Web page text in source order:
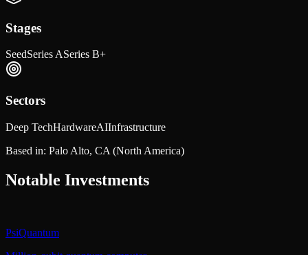
Stages
SeedSeries ASeries B+
Sectors
Deep TechHardwareAIInfrastructure
Based in: Palo Alto, CA (North America)
Notable Investments
PsiQuantum